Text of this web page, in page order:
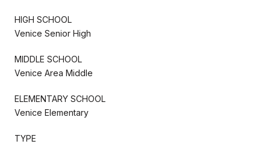
HIGH SCHOOL
Venice Senior High
MIDDLE SCHOOL
Venice Area Middle
ELEMENTARY SCHOOL
Venice Elementary
TYPE